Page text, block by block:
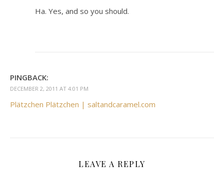
Ha. Yes, and so you should.
PINGBACK:
DECEMBER 2, 2011 AT 4:01 PM
Plätzchen Plätzchen | saltandcaramel.com
LEAVE A REPLY